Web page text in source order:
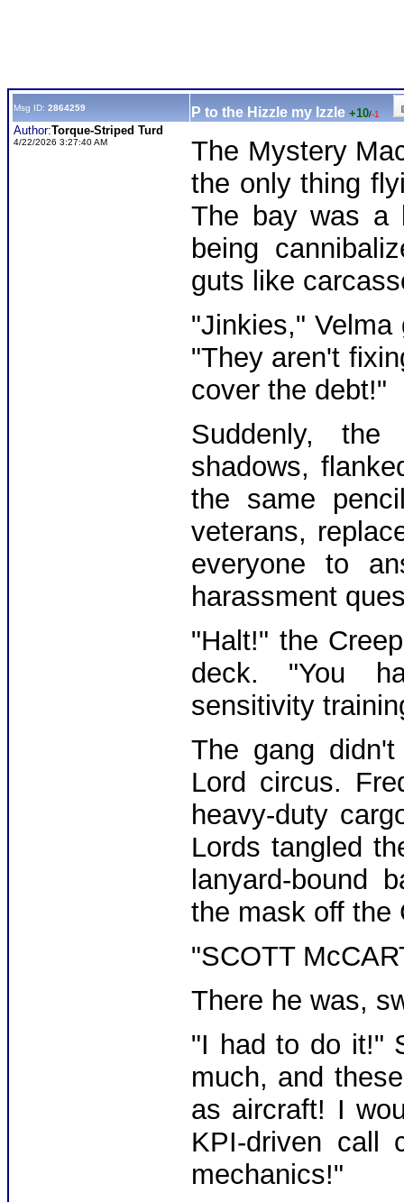
Msg ID: 2864259 P to the Hizzle my Izzle +10/-1
Author:Torque-Striped Turd
4/22/2026 3:27:40 AM
The Mystery
the only thing
The bay was a
being
guts like
"Jinkies,"
"They aren't
cover the debt!"
Suddenly,
shadows,
the same
veterans,
everyone to
harassment
"Halt!" the
deck. "You
sensitivity
The gang
Lord circus.
heavy-duty
Lords tangled
lanyard-bound
the mask off the
"SCOTT
There he was,
"I had to do it!"
much, and
as aircraft! I
KPI-driven call
mechanics!"